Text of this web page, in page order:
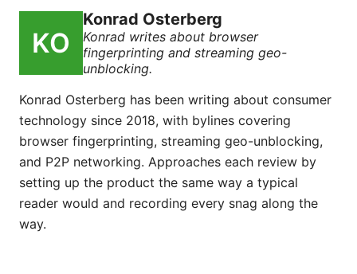
Konrad Osterberg
Konrad writes about browser
fingerprinting and streaming geo-
unblocking.
Konrad Osterberg has been writing about consumer
technology since 2018, with bylines covering
browser fingerprinting, streaming geo-unblocking,
and P2P networking. Approaches each review by
setting up the product the same way a typical
reader would and recording every snag along the
way.